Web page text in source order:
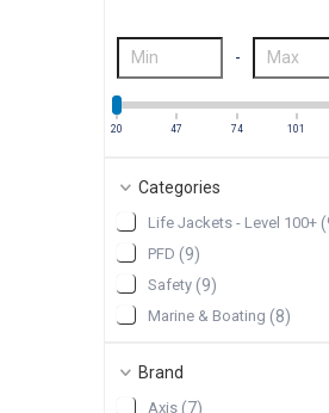
-
20 47 74 101
Categories
Life Jackets - Level 100+ (
PFD (9)
Safety (9)
Marine & Boating (8)
Brand
Axis (7)